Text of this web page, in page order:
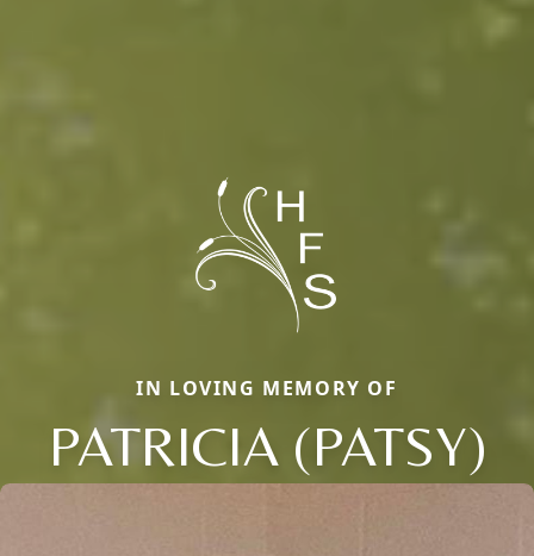
IN LOVING MEMORY OF
PATRICIA (PATSY)